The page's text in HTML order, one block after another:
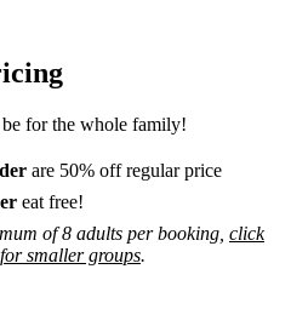
for the whole family!
are 50% off regular price
eat free!
of 8 adults per booking, click
smaller groups.